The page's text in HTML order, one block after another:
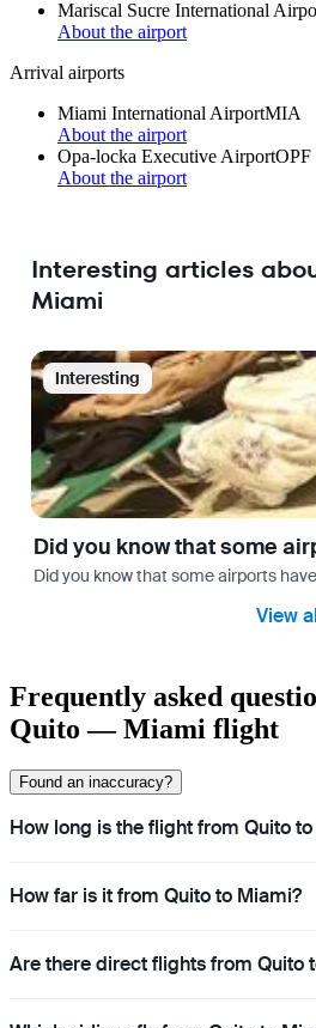
Mariscal Sucre International
About the airport
Arrival airports
Miami International AirportMIA
About the airport
Opa-locka Executive AirportOPF
About the airport
Interesting articles
Miami
Interesting
Did you know that some
Did you know that some airports
View
Frequently asked
Quito — Miami flight
Found an inaccuracy?
How long is the flight from Quito
How far is it from Quito to Miami?
Are there direct flights from Quito